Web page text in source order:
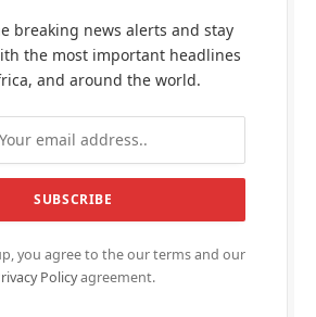
breaking news alerts and stay
the most important headlines
and around the world.
you agree to the our terms and our
Policyagreement.